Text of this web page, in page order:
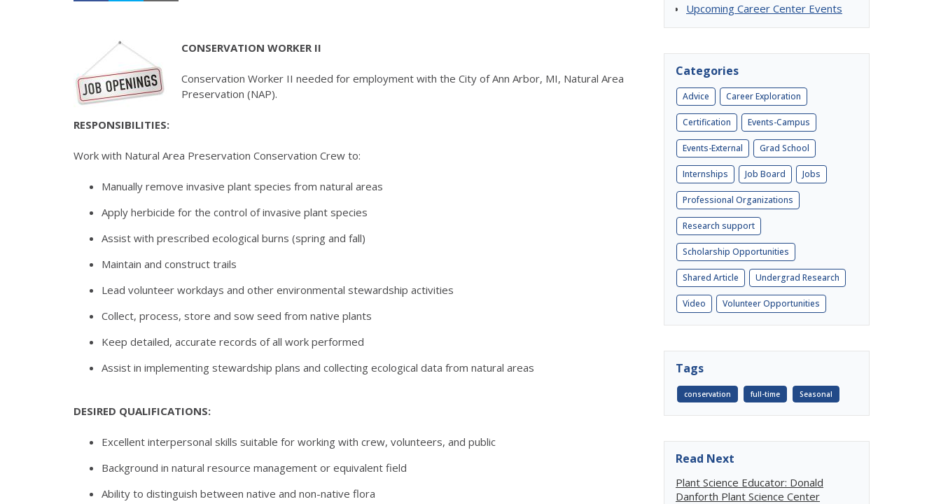
CONSERVATION WORKER II
Conservation Worker II needed for employment with the City of Ann Arbor, MI, Natural Area
Preservation (NAP).
RESPONSIBILITIES:
Work with Natural Area Preservation Conservation Crew to:
Manually remove invasive plant species from natural areas
Apply herbicide for the control of invasive plant species
Assist with prescribed ecological burns (spring and fall)
Maintain and construct trails
Lead volunteer workdays and other environmental stewardship activities
Collect, process, store and sow seed from native plants
Keep detailed, accurate records of all work performed
Assist in implementing stewardship plans and collecting ecological data from natural areas
DESIRED QUALIFICATIONS:
Excellent interpersonal skills suitable for working with crew, volunteers, and public
Background in natural resource management or equivalent field
Ability to distinguish between native and non-native flora
Upcoming Career Center Events
Categories
Advice Career Exploration
Certification Events-Campus
Events-External Grad School
Internships Job Board Jobs
Professional Organizations
Research support
Scholarship Opportunities
Shared Article Undergrad Research
Video Volunteer Opportunities
Tags
conservation full-time Seasonal
Read Next
Plant Science Educator: Donald
Danforth Plant Science Center